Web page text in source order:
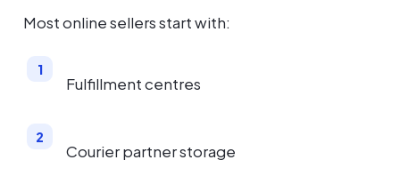
Most online sellers start with:
Fulfillment centres
Courier partner storage